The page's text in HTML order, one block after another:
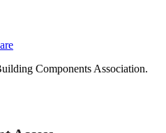
Components Association.